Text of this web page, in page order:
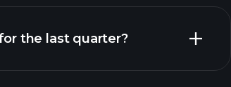
Earnings
the last quarter?